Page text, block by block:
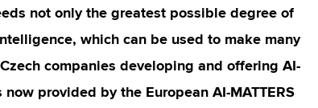
not only the greatest possible degree of
which can be used to make many
companies developing and offering AI-
provided by the European AI-MATTERS